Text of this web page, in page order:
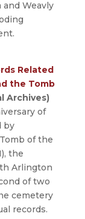
and Weavly
Related
the Tomb
Archives)
of
by
of the
the
Arlington
of two
cemetery
records.